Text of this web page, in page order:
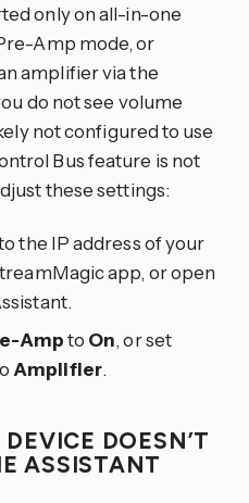
only on all-in-one
Amp mode, or
amplifier via the
do not see volume
not configured to use
Bus feature is not
these settings:
the IP address of your
app, or open
Ampto On, or set
Amplifier.
DOESN’T
ASSISTANT